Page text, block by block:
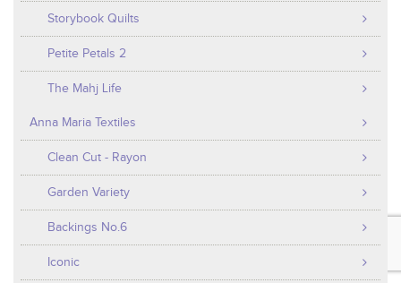
Storybook Quilts
Petite Petals 2
The Mahj Life
Anna Maria Textiles
Clean Cut - Rayon
Garden Variety
Backings No.6
Iconic